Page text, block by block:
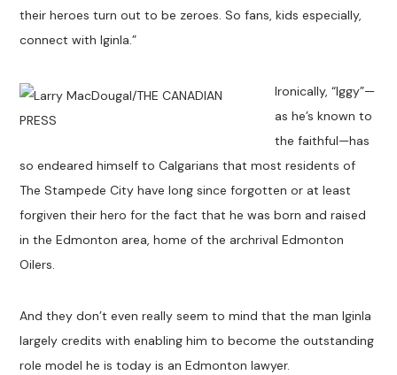
their heroes turn out to be zeroes. So fans, kids especially,
connect with Iginla.”
Ironically, “Iggy”—
as he’s known to
the faithful—has
so endeared himself to Calgarians that most residents of
The Stampede City have long since forgotten or at least
forgiven their hero for the fact that he was born and raised
in the Edmonton area, home of the archrival Edmonton
Oilers.
And they don’t even really seem to mind that the man Iginla
largely credits with enabling him to become the outstanding
role model he is today is an Edmonton lawyer.